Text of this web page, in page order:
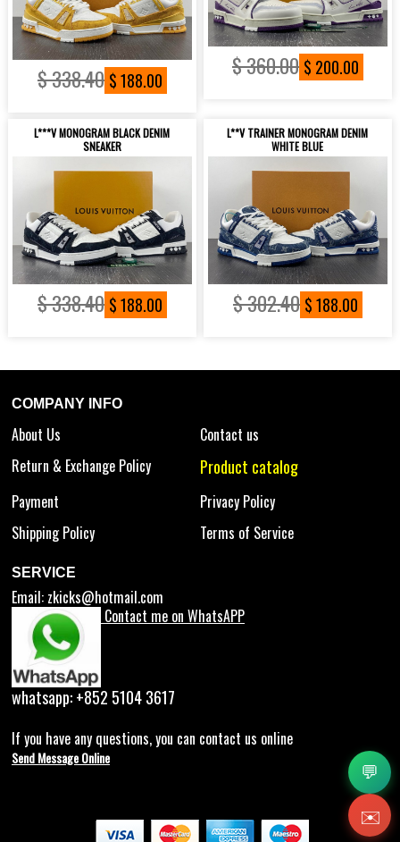
$ 338.40 $ 188.00
$ 360.00 $ 200.00
L***V MONOGRAM BLACK DENIM
SNEAKER
$ 338.40 $ 188.00
L**V TRAINER MONOGRAM DENIM
WHITE BLUE
$ 302.40 $ 188.00
COMPANY INFO
About Us
Contact us
Return & Exchange Policy
Product catalog
Payment
Privacy Policy
Shipping Policy
Terms of Service
SERVICE
Email: zkicks@hotmail.com
Contact me on WhatsAPP
whatsapp: +852 5104 3617
If you have any questions, you can contact us online
Send Message Online
💬
✉️